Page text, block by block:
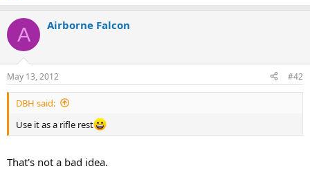
A Airborne Falcon
May 13, 2012 #42
DBH said:
Use it as a rifle rest
That's not a bad idea.